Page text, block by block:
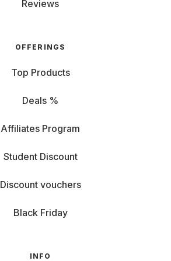
Reviews
OFFERINGS
Top Products
Deals %
Affiliates Program
Student Discount
Discount vouchers
Black Friday
INFO